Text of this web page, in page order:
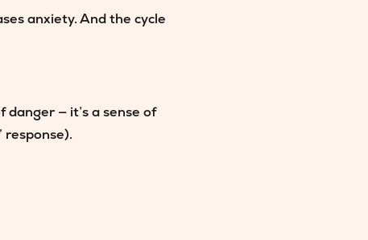
anxiety. And the cycle
— it’s a sense of